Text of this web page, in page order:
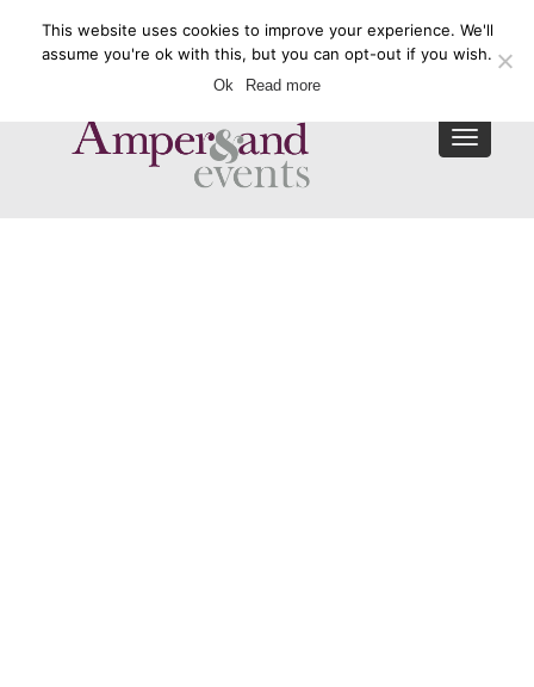
Enquire Now
Toggle
This website uses cookies to improve your experience. We'll
assume you're ok with this, but you can opt-out if you wish.
Ok Read more